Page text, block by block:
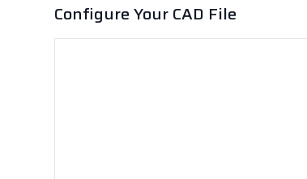
Configure Your CAD File